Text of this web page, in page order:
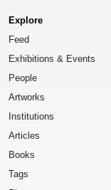
Explore
Feed
Exhibitions & Events
People
Artworks
Institutions
Articles
Books
Tags